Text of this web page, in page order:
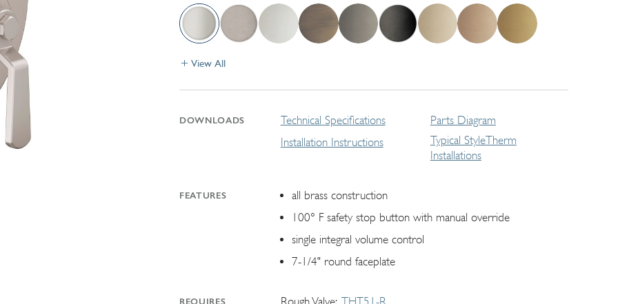
View All
DOWNLOADS
Technical Specifications
Installation Instructions
Parts Diagram
Typical StyleTherm
Installations
FEATURES
all brass construction
100° F safety stop button with manual override
single integral volume control
7-1/4" round faceplate
REQUIRES Rough Valve THT51-R